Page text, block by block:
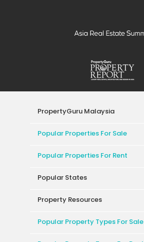
PropertyGuru Malaysia
Popular Properties For Sale
Popular Properties For Rent
Popular States
Property Resources
Popular Property Types For Sale